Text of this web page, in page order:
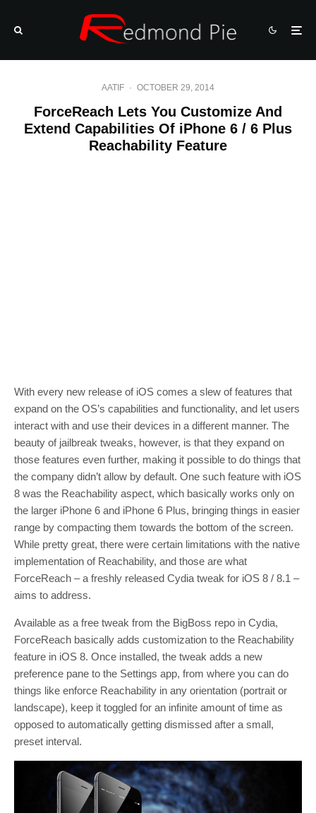
AATIF · OCTOBER 29, 2014
ForceReach Lets You Customize And
Extend Capabilities Of iPhone 6 / 6 Plus
Reachability Feature
With every new release of iOS comes a slew of features that
expand on the OS’s capabilities and functionality, and let users
interact with and use their devices in a different manner. The
beauty of jailbreak tweaks, however, is that they expand on
those features even further, making it possible to do things that
the company didn’t allow by default. One such feature with iOS
8 was the Reachability aspect, which basically works only on
the larger iPhone 6 and iPhone 6 Plus, bringing things in easier
range by compacting them towards the bottom of the screen.
While pretty great, there were certain limitations with the native
implementation of Reachability, and those are what
ForceReach – a freshly released Cydia tweak for iOS 8 / 8.1 –
aims to address.
Available as a free tweak from the BigBoss repo in Cydia,
ForceReach basically adds customization to the Reachability
feature in iOS 8. Once installed, the tweak adds a new
preference pane to the Settings app, from where you can do
things like enforce Reachability in any orientation (portrait or
landscape), keep it toggled for an infinite amount of time as
opposed to automatically getting dismissed after a small,
preset interval.